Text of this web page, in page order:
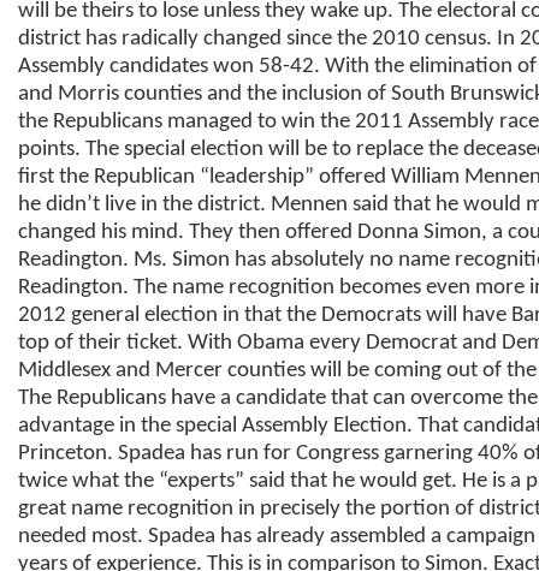
will be theirs to lose unless they wake up. The electoral
district has radically changed since the 2010 census. In
Assembly candidates won 58-42. With the elimination
and Morris counties and the inclusion of South
the Republicans managed to win the 2011 Assembly
points. The special election will be to replace the
first the Republican “leadership” offered William
he didn’t live in the district. Mennen said that he would
changed his mind. They then offered Donna Simon, a
Readington. Ms. Simon has absolutely no name
Readington. The name recognition becomes even more
2012 general election in that the Democrats will have
top of their ticket. With Obama every Democrat and
Middlesex and Mercer counties will be coming out of
The Republicans have a candidate that can overcome
advantage in the special Assembly Election. That
Princeton. Spadea has run for Congress garnering 40%
twice what the “experts” said that he would get. He is a
great name recognition in precisely the portion of
needed most. Spadea has already assembled a
years of experience. This is in comparison to Simon.